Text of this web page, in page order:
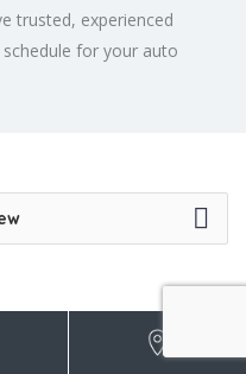
trusted, experienced
for your auto